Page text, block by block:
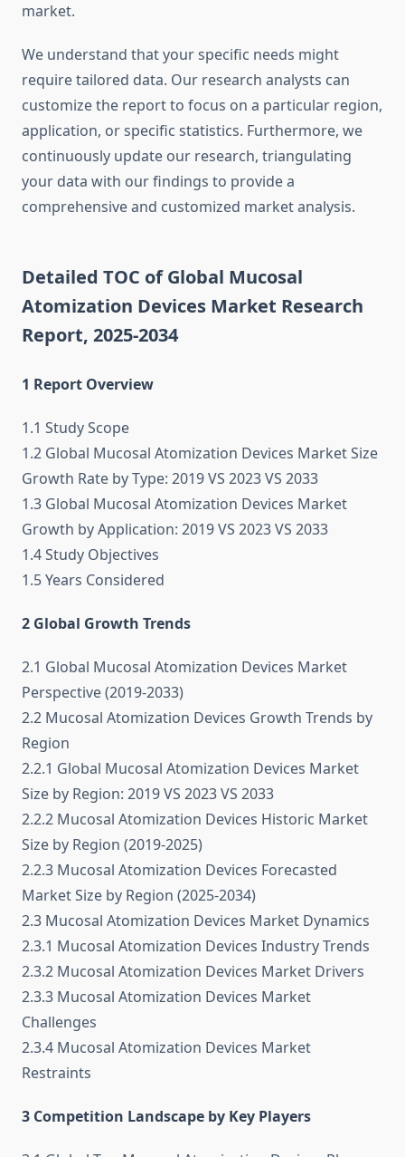
market.
We understand that your specific needs might
require tailored data. Our research analysts can
customize the report to focus on a particular region,
application, or specific statistics. Furthermore, we
continuously update our research, triangulating
your data with our findings to provide a
comprehensive and customized market analysis.
Detailed TOC of Global Mucosal
Atomization Devices Market Research
Report, 2025-2034
1 Report Overview
1.1 Study Scope
1.2 Global Mucosal Atomization Devices Market Size
Growth Rate by Type: 2019 VS 2023 VS 2033
1.3 Global Mucosal Atomization Devices Market
Growth by Application: 2019 VS 2023 VS 2033
1.4 Study Objectives
1.5 Years Considered
2 Global Growth Trends
2.1 Global Mucosal Atomization Devices Market
Perspective (2019-2033)
2.2 Mucosal Atomization Devices Growth Trends by
Region
2.2.1 Global Mucosal Atomization Devices Market
Size by Region: 2019 VS 2023 VS 2033
2.2.2 Mucosal Atomization Devices Historic Market
Size by Region (2019-2025)
2.2.3 Mucosal Atomization Devices Forecasted
Market Size by Region (2025-2034)
2.3 Mucosal Atomization Devices Market Dynamics
2.3.1 Mucosal Atomization Devices Industry Trends
2.3.2 Mucosal Atomization Devices Market Drivers
2.3.3 Mucosal Atomization Devices Market
Challenges
2.3.4 Mucosal Atomization Devices Market
Restraints
3 Competition Landscape by Key Players